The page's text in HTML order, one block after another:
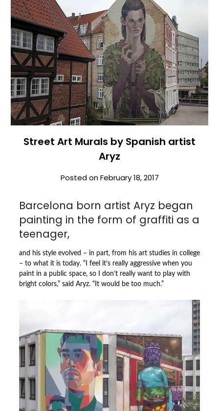
Street Art Murals by Spanish artist
Aryz
Posted onFebruary 18, 2017
Barcelona born artist Aryz began
painting in the form of graffiti as a
teenager,
and his style evolved – in part, from his art studies in college
– to what it is today. “I feel it’s really aggressive when you
paint in a public space, so I don’t really want to play with
bright colors,” said Aryz. “It would be too much.”